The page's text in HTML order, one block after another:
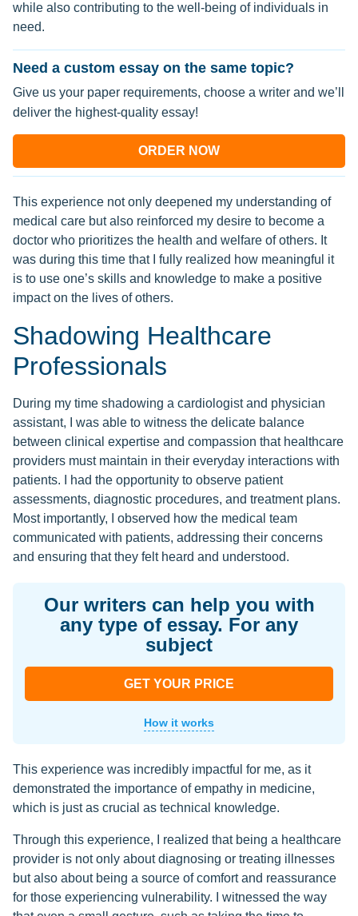
while also contributing to the well-being of individuals in
need.
Need a custom essay on the same topic?
Give us your paper requirements, choose a writer and we’ll
deliver the highest-quality essay!
ORDER NOW
This experience not only deepened my understanding of
medical care but also reinforced my desire to become a
doctor who prioritizes the health and welfare of others. It
was during this time that I fully realized how meaningful it
is to use one’s skills and knowledge to make a positive
impact on the lives of others.
Shadowing Healthcare
Professionals
During my time shadowing a cardiologist and physician
assistant, I was able to witness the delicate balance
between clinical expertise and compassion that healthcare
providers must maintain in their everyday interactions with
patients. I had the opportunity to observe patient
assessments, diagnostic procedures, and treatment plans.
Most importantly, I observed how the medical team
communicated with patients, addressing their concerns
and ensuring that they felt heard and understood.
Our writers can help you with
any type of essay. For any
subject
GET YOUR PRICE
How it works
This experience was incredibly impactful for me, as it
demonstrated the importance of empathy in medicine,
which is just as crucial as technical knowledge.
Through this experience, I realized that being a healthcare
provider is not only about diagnosing or treating illnesses
but also about being a source of comfort and reassurance
for those experiencing vulnerability. I witnessed the way